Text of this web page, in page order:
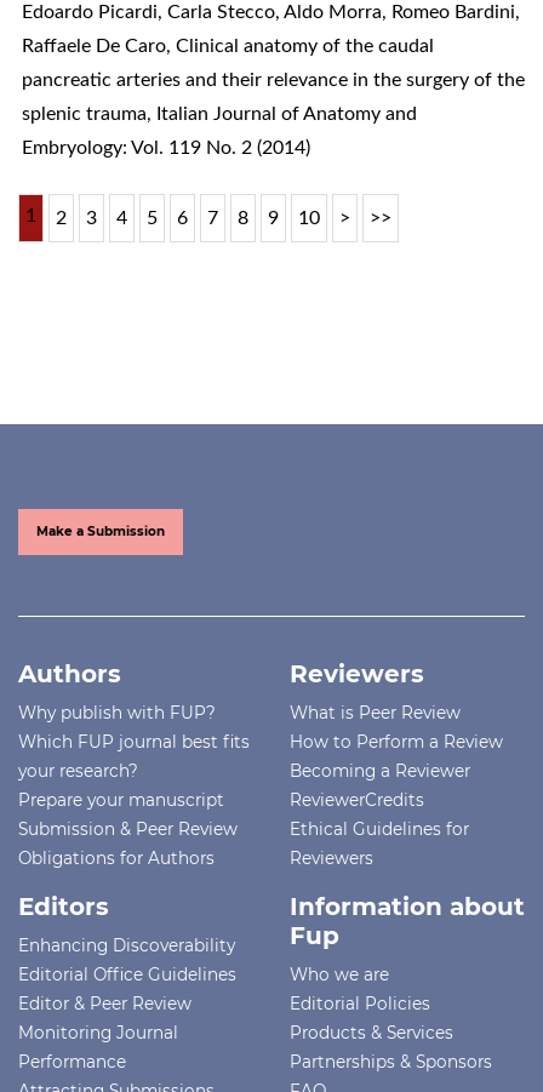
Edoardo Picardi, Carla Stecco, Aldo Morra, Romeo Bardini,
Raffaele De Caro, Clinical anatomy of the caudal
pancreatic arteries and their relevance in the surgery of the
splenic trauma, Italian Journal of Anatomy and
Embryology: Vol. 119 No. 2 (2014)
1 2 3 4 5 6 7 8 9 10 > >>
Make a Submission
Authors
Why publish with FUP?
Which FUP journal best fits
your research?
Prepare your manuscript
Submission & Peer Review
Obligations for Authors
Reviewers
What is Peer Review
How to Perform a Review
Becoming a Reviewer
ReviewerCredits
Ethical Guidelines for
Reviewers
Editors
Enhancing Discoverability
Editorial Office Guidelines
Editor & Peer Review
Monitoring Journal
Performance
Information about
Fup
Who we are
Editorial Policies
Products & Services
Partnerships & Sponsors